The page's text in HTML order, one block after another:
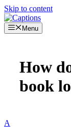
Skip to content
Menu
How
book
A